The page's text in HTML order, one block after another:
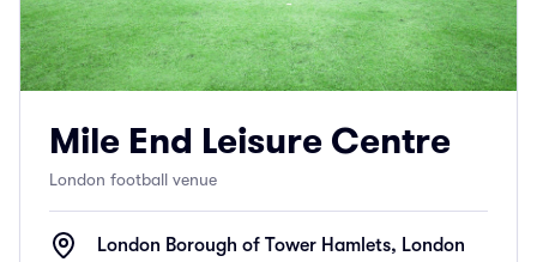
Mile End Leisure Centre
London football venue
London Borough of Tower Hamlets, London